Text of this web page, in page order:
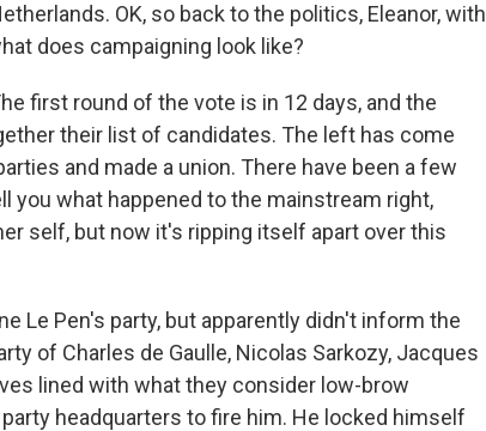
OK, so back to the politics, Eleanor, with
does campaigning look like?
first round of the vote is in 12 days, and the
their list of candidates. The left has come
and made a union. There have been a few
you what happened to the mainstream right,
self, but now it's ripping itself apart over this
Le Pen's party, but apparently didn't inform the
of Charles de Gaulle, Nicolas Sarkozy, Jacques
lined with what they consider low-brow
headquarters to fire him. He locked himself